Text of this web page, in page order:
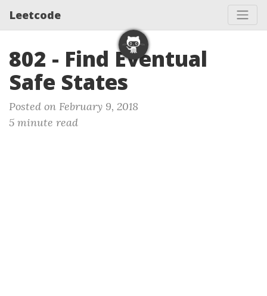
Leetcode
802 - Find Eventual
Safe States
Posted on February 9, 2018
5 minute read